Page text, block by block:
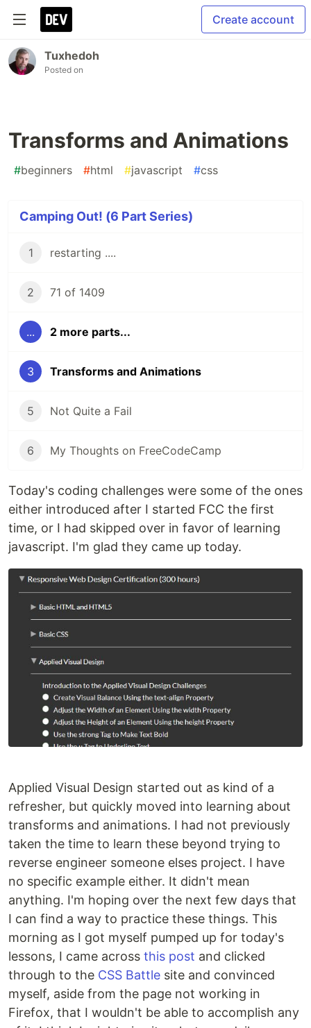
Create account
Tuxhedoh
Posted on
Transforms and Animations
#beginners #html #javascript #css
Camping Out! (6 Part Series)
1 restarting ....
2 71 of 1409
... 2 more parts...
3 Transforms and Animations
5 Not Quite a Fail
6 My Thoughts on FreeCodeCamp
Today's coding challenges were some of the ones
either introduced after I started FCC the first
time, or I had skipped over in favor of learning
javascript. I'm glad they came up today.
Applied Visual Design started out as kind of a
refresher, but quickly moved into learning about
transforms and animations. I had not previously
taken the time to learn these beyond trying to
reverse engineer someone elses project. I have
no specific example either. It didn't mean
anything. I'm hoping over the next few days that
I can find a way to practice these things. This
morning as I got myself pumped up for today's
lessons, I came across this post and clicked
through to the CSS Battle site and convinced
myself, aside from the page not working in
Firefox, that I wouldn't be able to accomplish any